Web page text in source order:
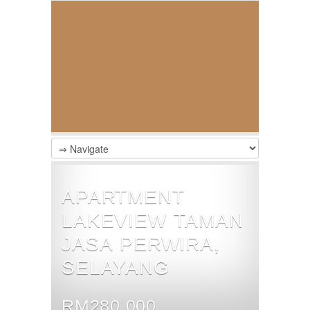
APARTMENT
LAKEVIEW TAMAN
JASA PERWIRA,
SELAYANG
RM280,000